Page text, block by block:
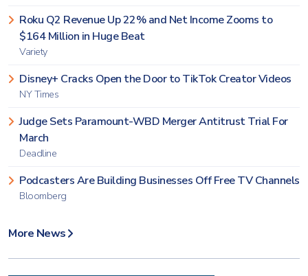
Roku Q2 Revenue Up 22% and Net Income Zooms to
$164 Million in Huge Beat
Variety
Disney+ Cracks Open the Door to TikTok Creator Videos
NY Times
Judge Sets Paramount-WBD Merger Antitrust Trial For
March
Deadline
Podcasters Are Building Businesses Off Free TV Channels
Bloomberg
More News